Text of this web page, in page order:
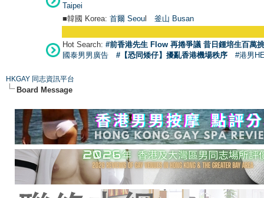
Taipei
■韓國 Korea: 首爾 Seoul 釜山 Busan
Hot Search: #前香港先生 Flow 再捲爭議 昔日鍾培生百萬
國泰男男廣告
#【恐同矮仔】擾亂香港機場秩序 #港男
HKGAY 同志資訊平台
Board Message